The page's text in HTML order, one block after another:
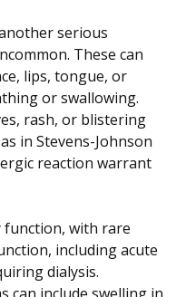
serious
These can
lips, tongue, or
or swallowing.
rash, or blistering
in Stevens-Johnson
reaction warrant
function, with rare
including acute
dialysis.
can include swelling in